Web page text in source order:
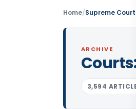
Home/Supreme Court
ARCHIVE
3,594